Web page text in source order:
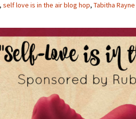
, self love is in the air blog hop, Tabitha Rayne